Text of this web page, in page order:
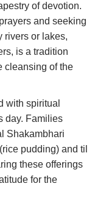
of devotion.
and seeking
rivers or lakes,
is a tradition
cleansing of the
with spiritual
day. Families
Shakambhari
pudding) and til
these offerings
for the